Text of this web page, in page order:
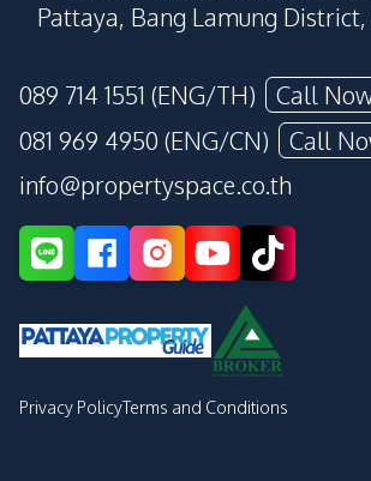
Pattaya, Bang Lamung District,
089 714 1551 (ENG/TH)
Call
081 969 4950 (ENG/CN)
Call
info@propertyspace.co.th
Privacy PolicyTerms and Conditions